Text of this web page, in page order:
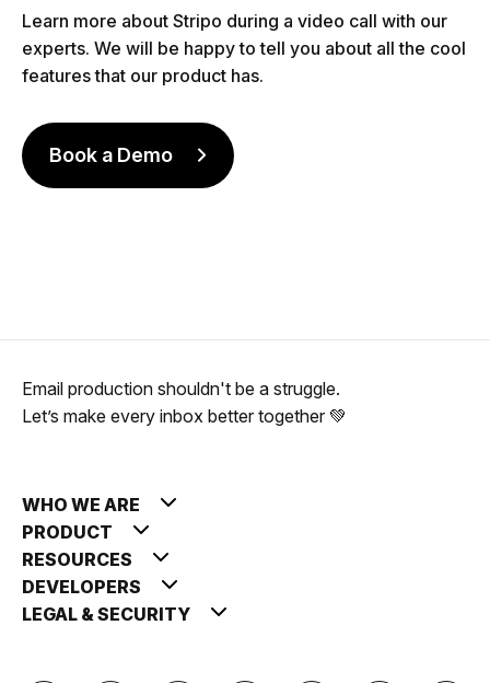
Learn more about Stripo during a video call with our
experts. We will be happy to tell you about all the cool
features that our product has.
Book a Demo
Email production shouldn't be a struggle.
Let’s make every inbox better together 💚
WHO WE ARE
PRODUCT
RESOURCES
DEVELOPERS
LEGAL & SECURITY